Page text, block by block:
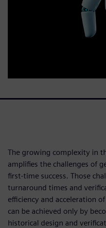
The growing complexity in
amplifies the challenges of
first-time success. Those
turnaround times and
efficiency and acceleration
can be achieved only by
historical design and